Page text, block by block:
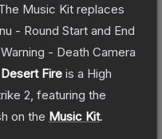
Music Kit replaces
- Round Start and End
- Death Camera
Fire is a High
2, featuring the
on the Music Kit.